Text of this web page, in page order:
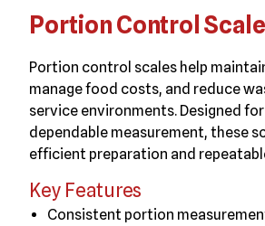
Portion Control
Portion control scales help
manage food costs, and reduce
service environments. Designed for
dependable measurement, these
efficient preparation and
Key Features
Consistent portion